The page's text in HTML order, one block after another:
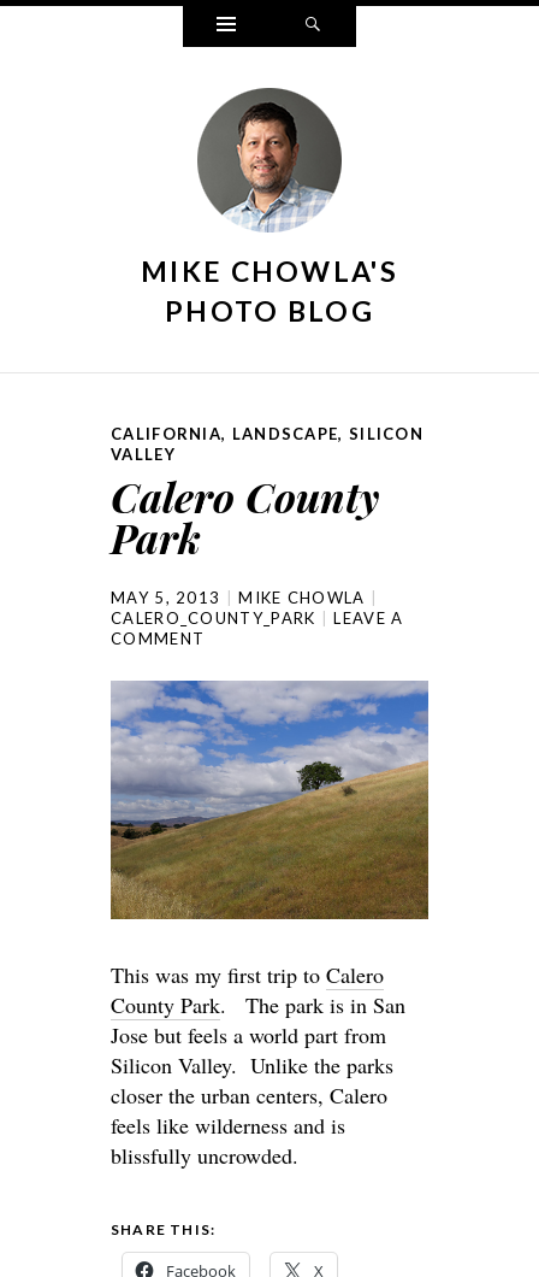
Widgets
MIKE CHOWLA'S
PHOTO BLOG
CALIFORNIA, LANDSCAPE, SILICON
VALLEY
Calero County
Park
MAY 5, 2013
MIKE CHOWLA
CALERO_COUNTY_PARK
LEAVE A
COMMENT
This was my first trip to Calero
County Park. The park is in San
Jose but feels a world part from
Silicon Valley. Unlike the parks
closer the urban centers, Calero
feels like wilderness and is
blissfully uncrowded.
SHARE THIS:
Facebook X